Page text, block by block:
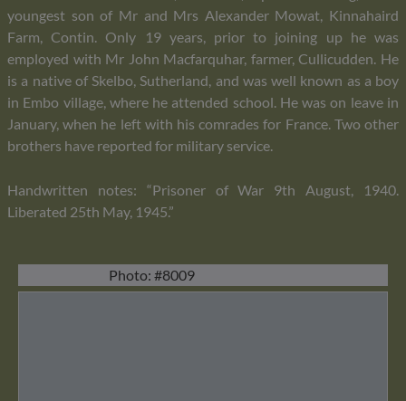
Photo: #8009
youngest son of Mr and Mrs Alexander Mowat, Kinnahaird
Farm, Contin. Only 19 years, prior to joining up he was
employed with Mr John Macfarquhar, farmer, Cullicudden. He
is a native of Skelbo, Sutherland, and was well known as a boy
in Embo village, where he attended school. He was on leave in
January, when he left with his comrades for France. Two other
brothers have reported for military service.
Handwritten notes: “Prisoner of War 9th August, 1940.
Liberated 25th May, 1945.”